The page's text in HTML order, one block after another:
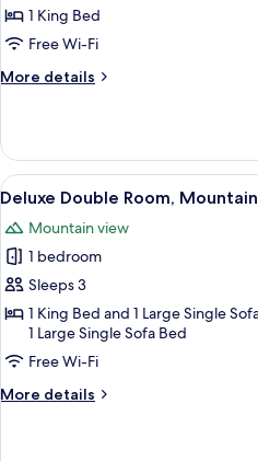
or
Twin
1 King Bed
Free Wi-Fi
More details
More
Double
or
Twin
View
all
photos
for
Deluxe
Double
Room,
Mountain
View
5
Deluxe Double Room,
Mountain view
1 bedroom
Sleeps 3
1 King Bed and 1 Large Single
1 Large Single Sofa Bed
Free Wi-Fi
More details
More